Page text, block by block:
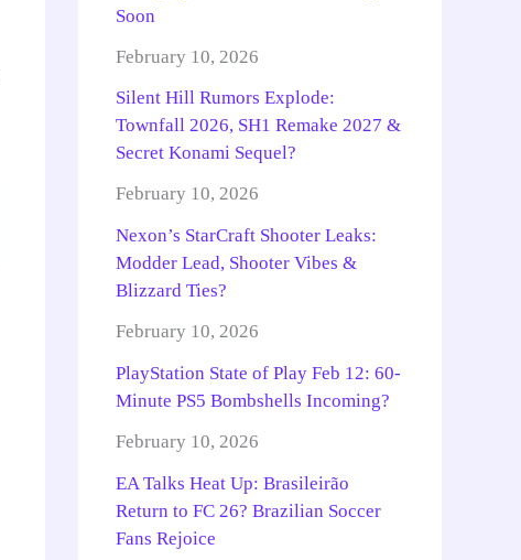
Soon
February 10, 2026
Silent Hill Rumors Explode:
Townfall 2026, SH1 Remake 2027 &
Secret Konami Sequel?
February 10, 2026
Nexon’s StarCraft Shooter Leaks:
Modder Lead, Shooter Vibes &
Blizzard Ties?
February 10, 2026
PlayStation State of Play Feb 12: 60-
Minute PS5 Bombshells Incoming?
February 10, 2026
EA Talks Heat Up: Brasileirão
Return to FC 26? Brazilian Soccer
Fans Rejoice